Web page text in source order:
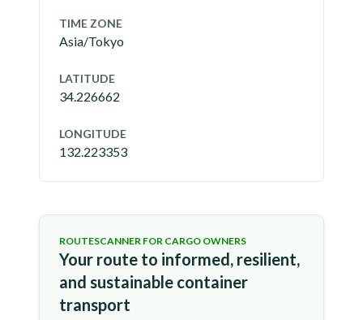
TIME ZONE
Asia/Tokyo
LATITUDE
34.226662
LONGITUDE
132.223353
ROUTESCANNER FOR CARGO OWNERS
Your route to informed, resilient,
and sustainable container
transport